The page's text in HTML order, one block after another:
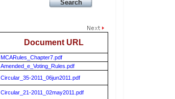
Document URL
MCARules_Chapter7.pdf
Amended_e_Voting_Rules.pdf
Circular_35-2011_06jun2011.pdf
Circular_21-2011_02may2011.pdf